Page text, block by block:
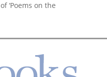
‘Poems on the